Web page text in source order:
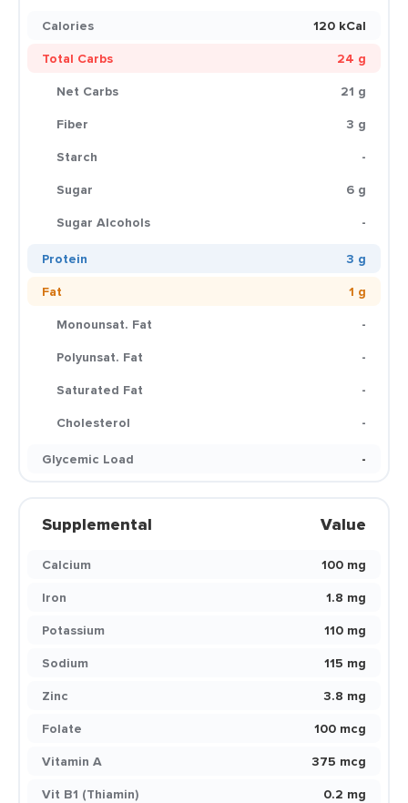
Calories
120 kCal
Total Carbs
24 g
Net Carbs
21 g
Fiber
3 g
Starch
-
Sugar
6 g
Sugar Alcohols
-
Protein
3 g
Fat
1 g
Monounsat. Fat
-
Polyunsat. Fat
-
Saturated Fat
-
Cholesterol
-
Glycemic Load
-
Supplemental Value
Calcium
100 mg
Iron
1.8 mg
Potassium
110 mg
Sodium
115 mg
Zinc
3.8 mg
Folate
100 mcg
Vitamin A
375 mcg
Vit B1 (Thiamin)
0.2 mg